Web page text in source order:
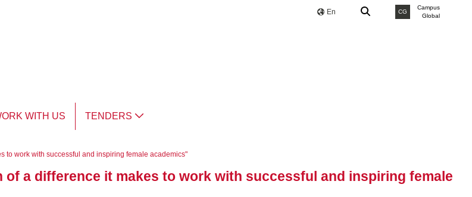
En CG
Campus
Global
WITH US TENDERS
to work with successful and inspiring female academics"
a difference it makes to work with successful and inspiring female